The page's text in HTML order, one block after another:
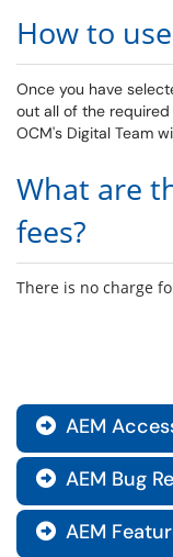
How to
Once you have
out all of the
OCM's Digital Team
What are
fees?
There is no charge
 AEM
 AEM Bug
 AEM